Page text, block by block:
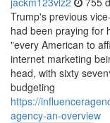
Trump's previous
had been praying for
"every American to
internet marketing
head, with sixty
budgeting
https://
agency-an-overview